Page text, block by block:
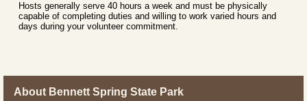
Hosts generally serve 40 hours a week and must be physically
capable of completing duties and willing to work varied hours and
days during your volunteer commitment.
About Bennett Spring State Park